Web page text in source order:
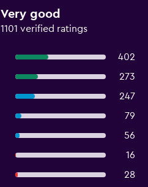
Very good
1101 verified ratings
402
273
247
79
56
16
28